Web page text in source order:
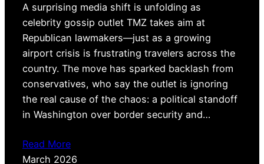
A surprising media shift is unfolding as
celebrity gossip outlet TMZ takes aim at
Republican lawmakers—just as a growing
airport crisis is frustrating travelers across the
country. The move has sparked backlash from
conservatives, who say the outlet is ignoring
the real cause of the chaos: a political standoff
in Washington over border security and…
Read More
March 2026